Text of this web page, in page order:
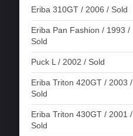
Eriba 310GT / 2006 / Sold
Eriba Pan Fashion / 1993 /
Sold
Puck L / 2002 / Sold
Eriba Triton 420GT / 2003 /
Sold
Eriba Triton 430GT / 2001 /
Sold